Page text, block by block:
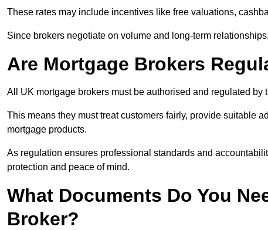
These rates may include incentives like free valuations,
Since brokers negotiate on volume and long-term
Are Mortgage Brokers
All UK mortgage brokers must be authorised and regulated by
This means they must treat customers fairly, provide suitable
mortgage products.
As regulation ensures professional standards and
protection and peace of mind.
What Documents Do You
Broker?